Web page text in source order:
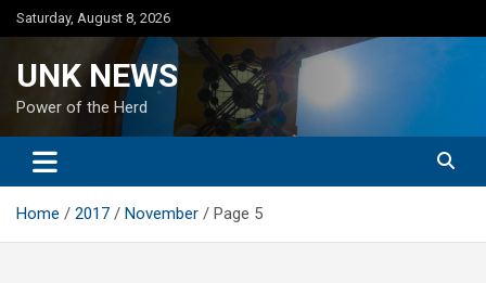
Skip
to
Saturday, August 8, 2026
UNK NEWS
Power of the Herd
Home 2017 November Page 5